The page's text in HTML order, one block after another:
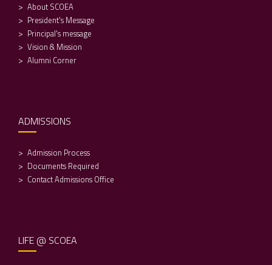
About SCOEA
President's Message
Principal's message
Vision & Mission
Alumni Corner
ADMISSIONS
Admission Process
Documents Required
Contact Admissions Office
LIFE @ SCOEA